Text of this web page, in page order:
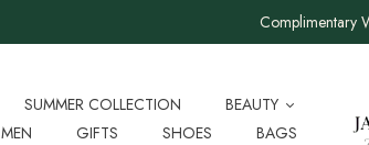
Complimentary
SUMMER COLLECTION
BEAUTY
MEN
GIFTS SHOES
BAGS